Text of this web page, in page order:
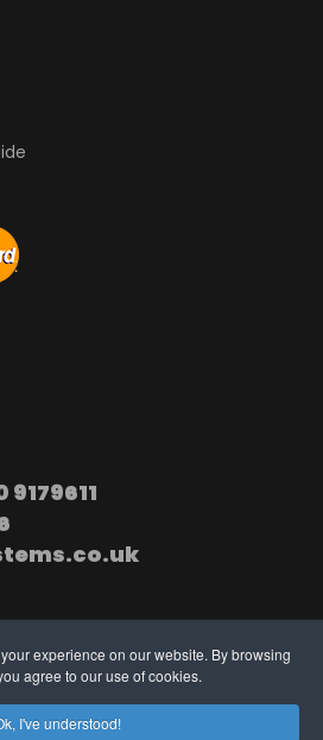
experience on our website. By browsing
agree to our use of cookies.
I've understood!
9179611
installation